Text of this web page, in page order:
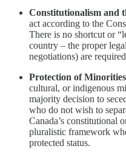
Constitutionalism and
act according to the
There is no shortcut or
country – the proper
negotiations) are
Protection of
cultural, or indigenous
majority decision to
who do not wish to
Canada’s constitutional
pluralistic framework
protected status.